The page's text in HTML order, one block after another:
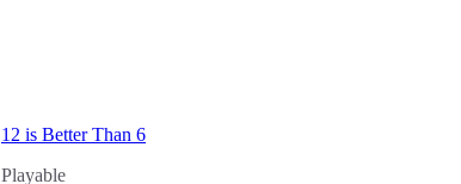
12 is Better Than 6
Playable